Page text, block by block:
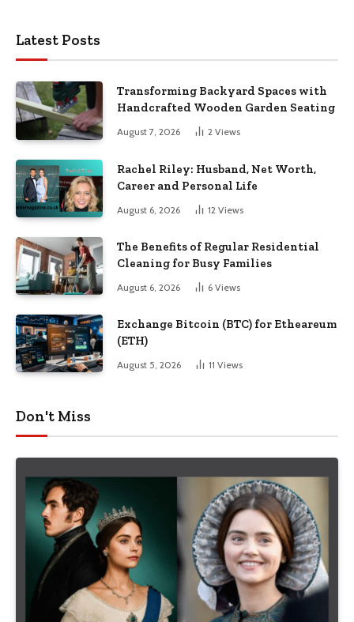
Latest Posts
Transforming Backyard Spaces with
Handcrafted Wooden Garden Seating
August 7, 2026 2 Views
Rachel Riley: Husband, Net Worth,
Career and Personal Life
August 6, 2026 12 Views
The Benefits of Regular Residential
Cleaning for Busy Families
August 6, 2026 6 Views
Exchange Bitcoin (BTC) for Etheareum
(ETH)
August 5, 2026 11 Views
Don't Miss